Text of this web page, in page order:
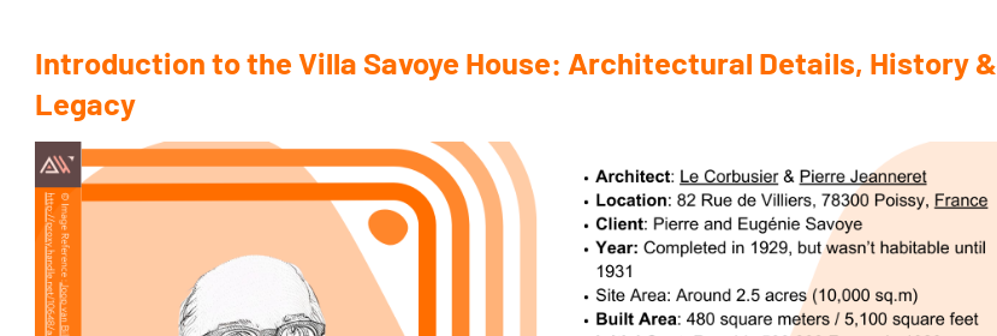
Introduction to the Villa Savoye House: Architectural Details, History &
Legacy